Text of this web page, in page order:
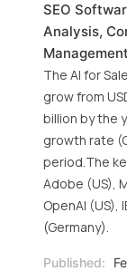
SEO
Analysis,
The AI for
grow from
billion by the
growth rate
period.The
Adobe (US),
OpenAI (US),
(Germany).
Published: